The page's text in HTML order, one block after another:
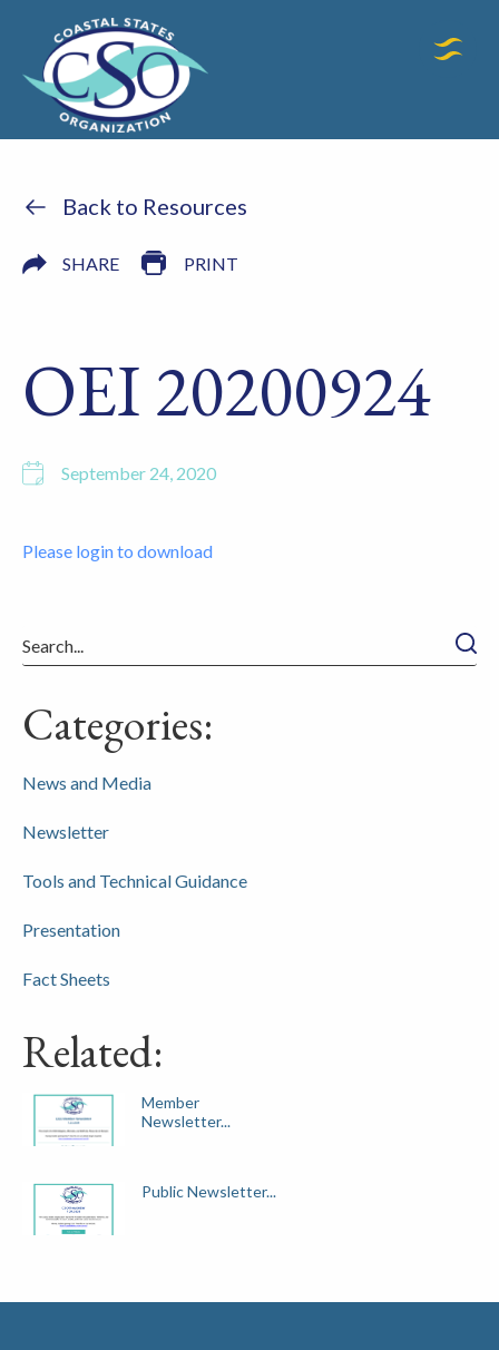
Back to Resources
SHARE PRINT
OEI 20200924
September 24, 2020
Please login to download
Categories:
News and Media
Newsletter
Tools and Technical Guidance
Presentation
Fact Sheets
Related:
Member
Newsletter...
Public Newsletter...